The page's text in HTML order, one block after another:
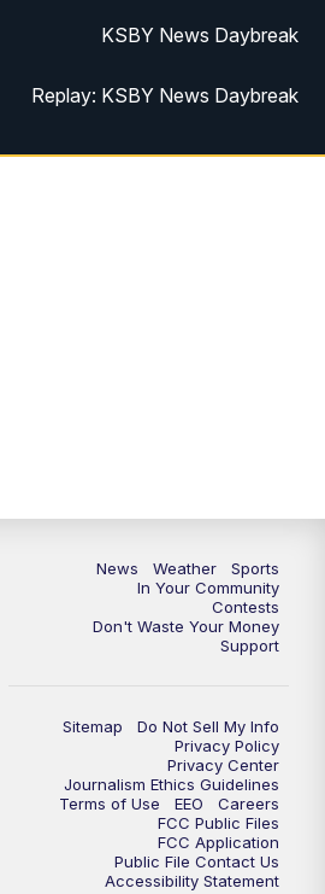
KSBY News Daybreak
Replay: KSBY News Daybreak
KSBY News at 4
KSBY News at 10
Replay: KSBY News at 10
KSBY News at 11
News Weather
Sports
In Your Community
Contests
Don't Waste Your Money
Support
Sitemap
Do Not Sell My Info
Privacy Policy
Privacy Center
Journalism Ethics Guidelines
Terms of Use
EEO
Careers
FCC Public Files
FCC Application
Public File Contact Us
Accessibility Statement